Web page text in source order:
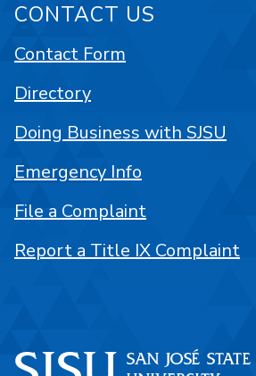
CONTACT US
Contact Form
Directory
Doing Business with SJSU
Emergency Info
File a Complaint
Report a Title IX Complaint